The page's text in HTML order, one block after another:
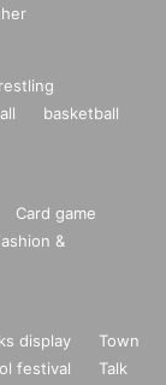
basketball
Card game
&
display
Town
festival
Talk